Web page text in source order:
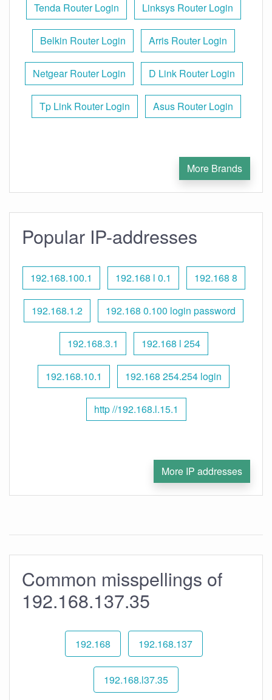
Tenda Router Login Linksys Router Login
Belkin Router Login Arris Router Login
Netgear Router Login D Link Router Login
Tp Link Router Login Asus Router Login
More Brands
Popular IP-addresses
192.168.100.1 192.168 l 0.1 192.168 8
192.168.1.2 192.168 0.100 login password
192.168.3.1 192.168 l 254
192.168.10.1 192.168 254.254 login
http //192.168.l.15.1
More IP addresses
Common misspellings of
192.168.137.35
192.168 192.168.137
192.168.l37.35